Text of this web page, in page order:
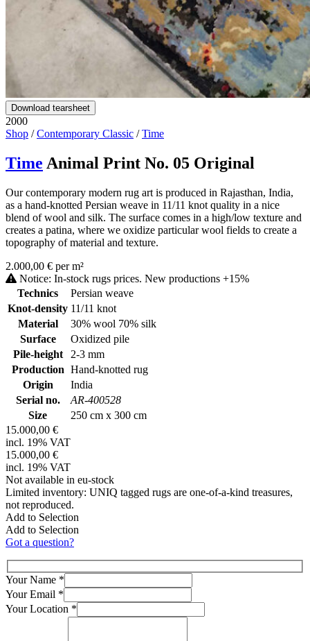
Download tearsheet
2000
Shop /Contemporary Classic /Time
Time Animal Print No. 05 Original
Our contemporary modern rug art is produced in Rajasthan, India,
as a hand-knotted Persian weave in 11/11 knot quality in a nice
blend of wool and silk. The surface comes in a high/low texture and
creates a patina, where we oxidize particular wool fields to create a
topography of material and texture.
2.000,00 € per m²
Notice: In-stock rugs prices. New productions +15%
Technics
Persian weave
Knot-density 11/11 knot
Material
30% wool 70% silk
Surface
Oxidized pile
Pile-height
2-3 mm
Production Hand-knotted rug
Origin
India
Serial no.
AR-400528
Size
250 cm x 300 cm
15.000,00 €
incl. 19% VAT
15.000,00 €
incl. 19% VAT
Not available in eu-stock
Limited inventory: UNIQ tagged rugs are one-of-a-kind treasures,
not reproduced.
Add to Selection
Add to Selection
Got a question?
Your Name *
Your Email *
Your Location *